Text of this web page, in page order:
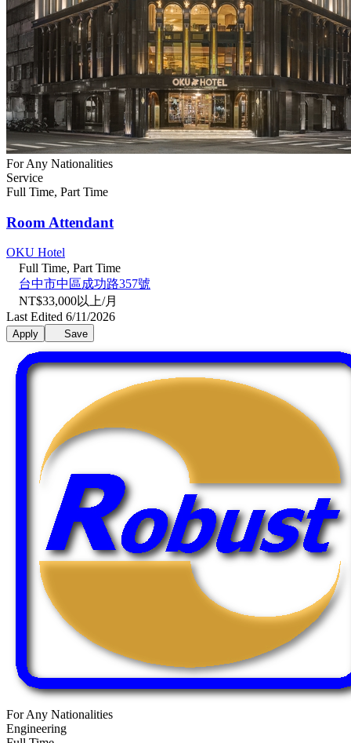
For Any Nationalities
Service
Full Time, Part Time
Room Attendant
OKU Hotel
Full Time, Part Time
台中市中區成功路357號
NT$33,000以上/月
Last Edited 6/11/2026
Apply Save
For Any Nationalities
Engineering